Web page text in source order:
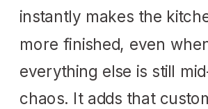
instantly makes the
more finished, even
everything else is still
chaos. It adds that